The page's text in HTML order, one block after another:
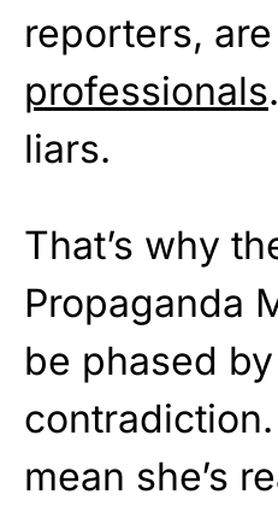
reporters, are
professionals
liars.
That’s why
Propaganda
be phased
mean she’s